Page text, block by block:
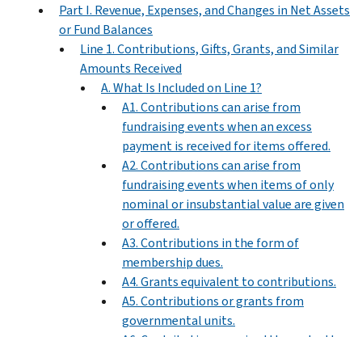
Part I. Revenue, Expenses, and Changes in Net Assets
or Fund Balances
Line 1. Contributions, Gifts, Grants, and Similar
Amounts Received
A. What Is Included on Line 1?
A1. Contributions can arise from
fundraising events when an excess
payment is received for items offered.
A2. Contributions can arise from
fundraising events when items of only
nominal or insubstantial value are given
or offered.
A3. Contributions in the form of
membership dues.
A4. Grants equivalent to contributions.
A5. Contributions or grants from
governmental units.